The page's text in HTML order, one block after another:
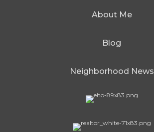
About Me
Blog
Neighborhood News